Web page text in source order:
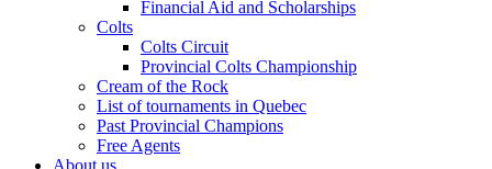
Financial Aid and Scholarships
Colts
Colts Circuit
Provincial Colts Championship
Cream of the Rock
List of tournaments in Quebec
Past Provincial Champions
Free Agents
About us